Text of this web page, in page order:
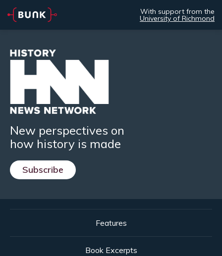
With support from the
University of Richmond
New perspectives on
how history is made
Subscribe
Features
Book Excerpts